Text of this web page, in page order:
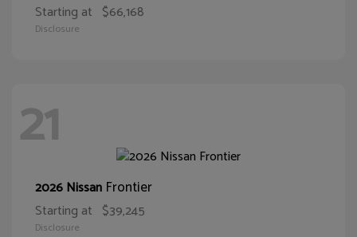
Starting at $66,168
Disclosure
21
2026 Nissan Frontier
Starting at $39,245
Disclosure